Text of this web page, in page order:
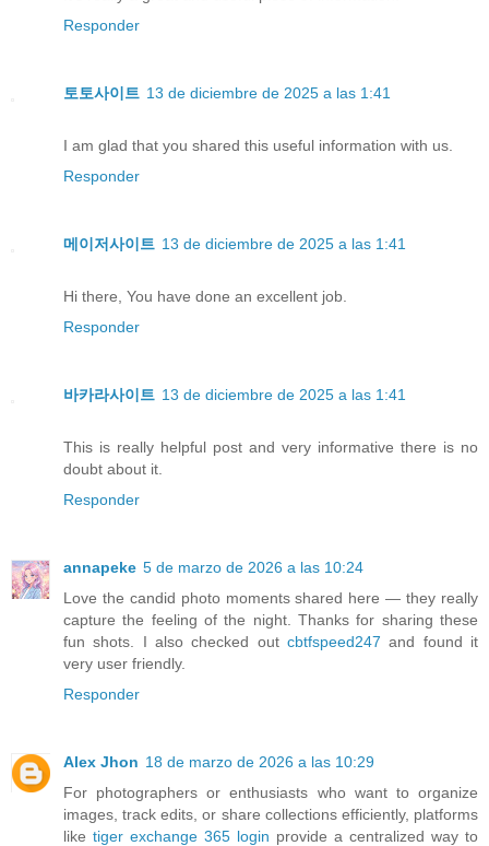
Responder
토토사이트 13 de diciembre de 2025 a las 1:41
I am glad that you shared this useful information with us.
Responder
메이저사이트 13 de diciembre de 2025 a las 1:41
Hi there, You have done an excellent job.
Responder
바카라사이트 13 de diciembre de 2025 a las 1:41
This is really helpful post and very informative there is no
doubt about it.
Responder
annapeke 5 de marzo de 2026 a las 10:24
Love the candid photo moments shared here — they really
capture the feeling of the night. Thanks for sharing these
fun shots. I also checked out cbtfspeed247 and found it
very user friendly.
Responder
Alex Jhon 18 de marzo de 2026 a las 10:29
For photographers or enthusiasts who want to organize
images, track edits, or share collections efficiently, platforms
like tiger exchange 365 login provide a centralized way to